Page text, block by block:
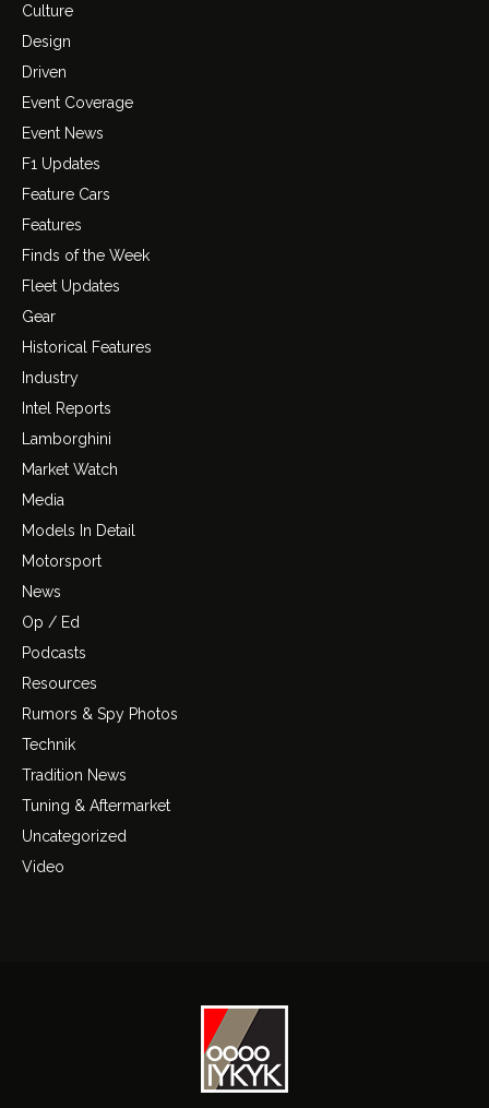
Culture
Design
Driven
Event Coverage
Event News
F1 Updates
Feature Cars
Features
Finds of the Week
Fleet Updates
Gear
Historical Features
Industry
Intel Reports
Lamborghini
Market Watch
Media
Models In Detail
Motorsport
News
Op / Ed
Podcasts
Resources
Rumors & Spy Photos
Technik
Tradition News
Tuning & Aftermarket
Uncategorized
Video